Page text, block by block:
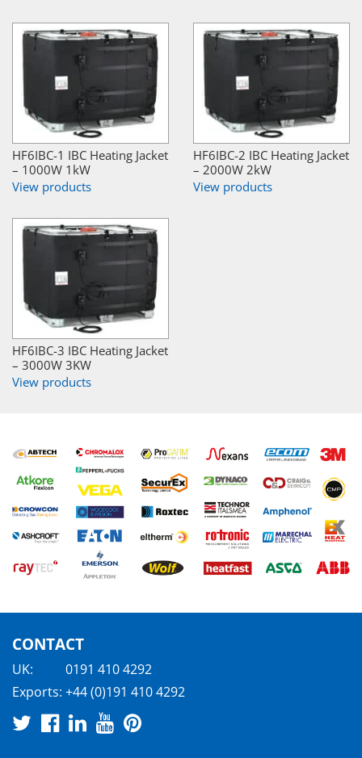
HF6IBC-1 IBC Heating Jacket
– 1000W 1kW
View products
HF6IBC-2 IBC Heating Jacket
– 2000W 2kW
View products
HF6IBC-3 IBC Heating Jacket
– 3000W 3KW
View products
CONTACT
UK:
0191 410 4292
Exports: +44 (0)191 410 4292